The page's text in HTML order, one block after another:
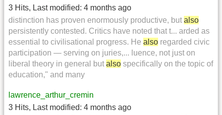
3 Hits, Last modified: 4 months ago
distinction has proven enormously productive, but also
persistently contested. Critics have noted that t... arded as
essential to civilisational progress. He also regarded civic
participation — serving on juries,... luence, not just on
liberal theory in general but also specifically on the topic of
education," and many
lawrence_arthur_cremin
3 Hits, Last modified: 4 months ago